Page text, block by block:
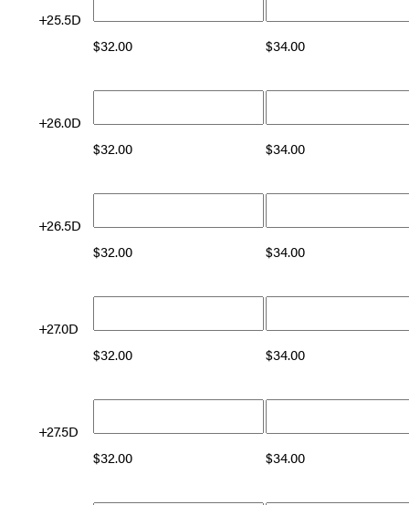
+25.5D
$32.00 $34.00
+26.0D
$32.00 $34.00
+26.5D
$32.00 $34.00
+27.0D
$32.00 $34.00
+27.5D
$32.00 $34.00